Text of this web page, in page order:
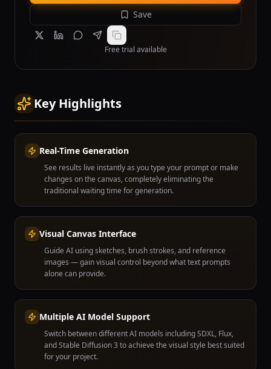
Save
Free trial available
Key Highlights
Real-Time Generation
See results live instantly as you type your prompt or make
changes on the canvas, completely eliminating the
traditional waiting time for generation.
Visual Canvas Interface
Guide AI using sketches, brush strokes, and reference
images — gain visual control beyond what text prompts
alone can provide.
Multiple AI Model Support
Switch between different AI models including SDXL, Flux,
and Stable Diffusion 3 to achieve the visual style best suited
for your project.